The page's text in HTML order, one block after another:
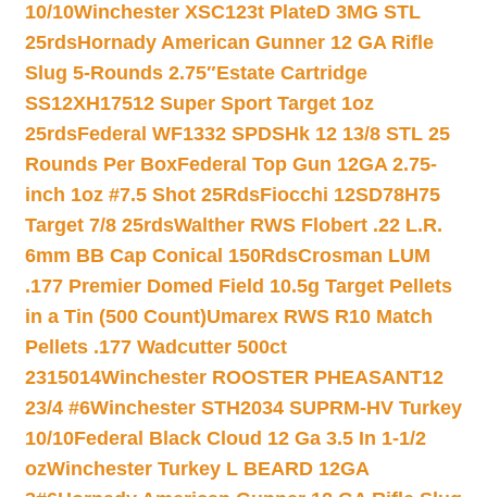
10/10Winchester XSC123t PlateD 3MG STL
25rdsHornady American Gunner 12 GA Rifle
Slug 5-Rounds 2.75″Estate Cartridge
SS12XH17512 Super Sport Target 1oz
25rdsFederal WF1332 SPDSHk 12 13/8 STL 25
Rounds Per BoxFederal Top Gun 12GA 2.75-
inch 1oz #7.5 Shot 25RdsFiocchi 12SD78H75
Target 7/8 25rdsWalther RWS Flobert .22 L.R.
6mm BB Cap Conical 150RdsCrosman LUM
.177 Premier Domed Field 10.5g Target Pellets
in a Tin (500 Count)Umarex RWS R10 Match
Pellets .177 Wadcutter 500ct
2315014Winchester ROOSTER PHEASANT12
23/4 #6Winchester STH2034 SUPRM-HV Turkey
10/10Federal Black Cloud 12 Ga 3.5 In 1-1/2
ozWinchester Turkey L BEARD 12GA